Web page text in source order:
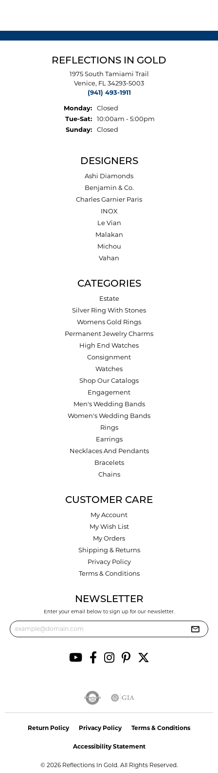
REFLECTIONS IN GOLD
1975 South Tamiami Trail
Venice, FL 34293-5003
(941) 493-1911
Monday:
Closed
Tue-Sat:Tuesday - Saturday:
10:00am - 5:00pm
Sunday:
Closed
DESIGNERS
Ashi Diamonds
Benjamin & Co.
Charles Garnier Paris
INOX
Le Vian
Malakan
Michou
Vahan
CATEGORIES
Estate
Silver Ring With Stones
Womens Gold Rings
Permanent Jewelry Charms
High End Watches
Consignment
Watches
Shop Our Catalogs
Engagement
Men's Wedding Bands
Women's Wedding Bands
Rings
Earrings
Necklaces And Pendants
Bracelets
Chains
CUSTOMER CARE
My Account
My Wish List
My Orders
Shipping & Returns
Privacy Policy
Terms & Conditions
NEWSLETTER
Enter your email below to sign up for our newsletter.
Return Policy Privacy Policy Terms & Conditions
Accessibility Statement
© 2026 Reflections In Gold. All Rights Reserved.